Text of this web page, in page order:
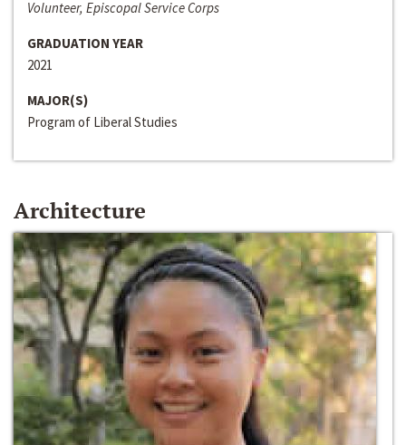
Volunteer, Episcopal Service Corps
GRADUATION YEAR
2021
MAJOR(S)
Program of Liberal Studies
Architecture